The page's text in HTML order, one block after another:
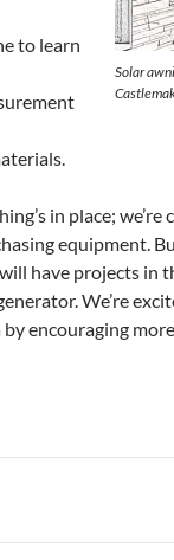
Solar
to learn
in place; we’re
equipment.
have projects in
We’re
by encouraging